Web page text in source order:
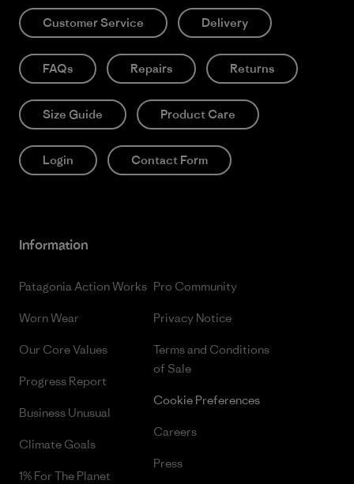
Customer Service Delivery
FAQs Repairs Returns
Size Guide Product Care
Login Contact Form
Information
Patagonia Action Works
Worn Wear
Our Core Values
Progress Report
Business Unusual
Climate Goals
1% For The Planet
Pro Community
Privacy Notice
Terms and Conditions
of Sale
Cookie Preferences
Careers
Press